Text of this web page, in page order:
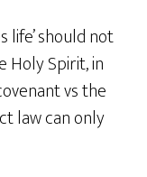
should not
Holy Spirit, in
vs the
law can only